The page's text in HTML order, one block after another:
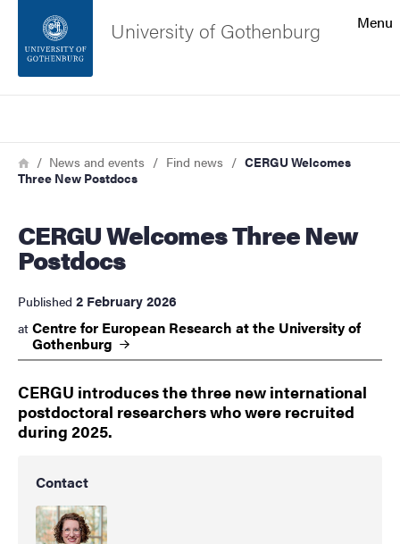
Footer
About the website
Menu
University of Gothenburg
Breadcrumb
HomeNews and events Find news
CERGU Welcomes
Three New Postdocs
CERGU Welcomes Three New
Postdocs
Published 2 February 2026
at Centre for European Research at the University of
Gothenburg
CERGU introduces the three new international
postdoctoral researchers who were recruited
during 2025.
Contact